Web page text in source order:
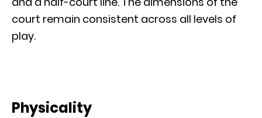
court remain consistent across all levels of
play.
Physicality